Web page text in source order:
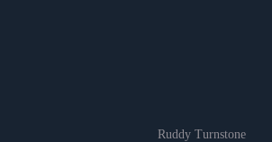
Ruddy Turnstone